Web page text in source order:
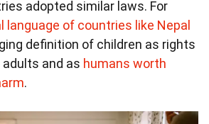
adopted similar laws. For
language of countries like Nepal
definition of children as rights
and as humans worth
.